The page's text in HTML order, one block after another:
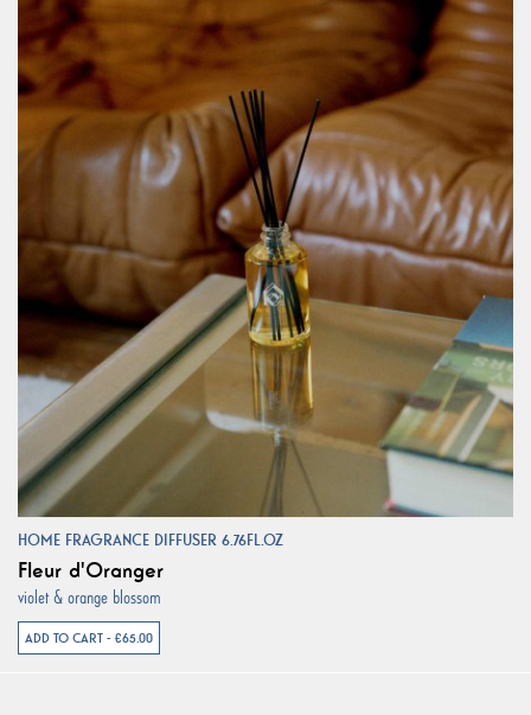
HOME FRAGRANCE DIFFUSER 6.76FL.OZ
Fleur d'Oranger
violet & orange blossom
ADD TO CART - €65.00